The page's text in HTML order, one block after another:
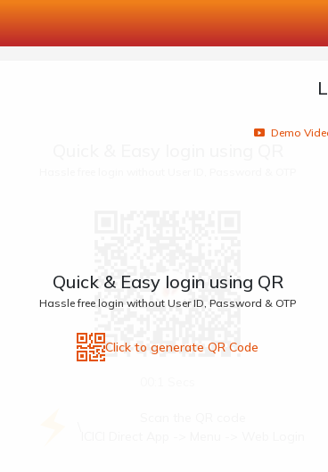
Demo
Quick & Easy login using QR
Hassle free login without User ID, Password & OTP
Click to generate QR Code